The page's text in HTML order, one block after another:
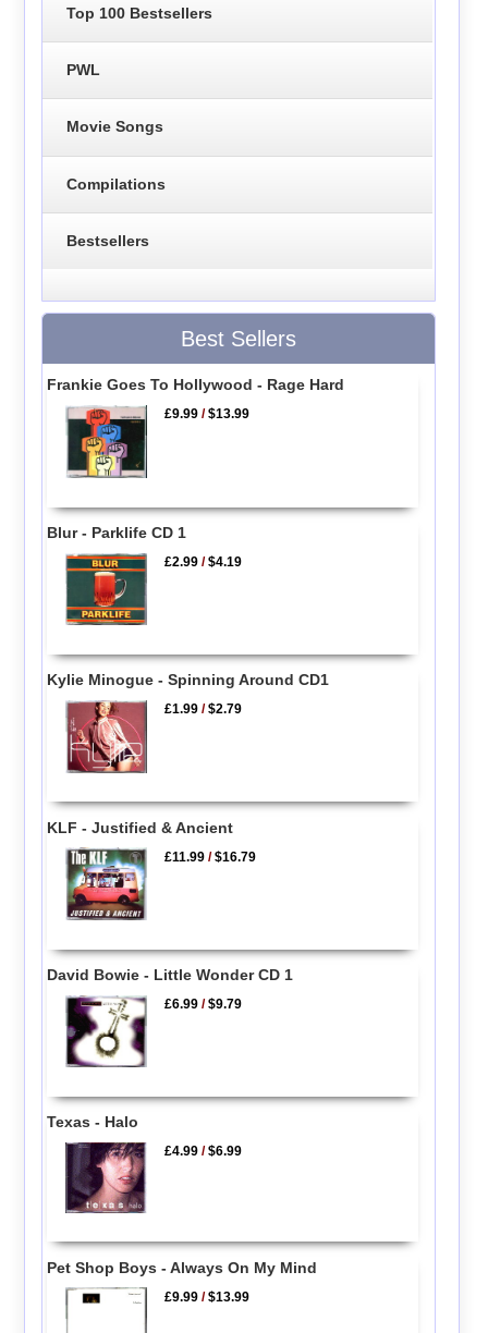
Top 100 Bestsellers
PWL
Movie Songs
Compilations
Bestsellers
Best Sellers
Frankie Goes To Hollywood - Rage Hard
£9.99 /$13.99
Blur - Parklife CD 1
£2.99 /$4.19
Kylie Minogue - Spinning Around CD1
£1.99 /$2.79
KLF - Justified & Ancient
£11.99 /$16.79
David Bowie - Little Wonder CD 1
£6.99 /$9.79
Texas - Halo
£4.99 /$6.99
Pet Shop Boys - Always On My Mind
£9.99 /$13.99